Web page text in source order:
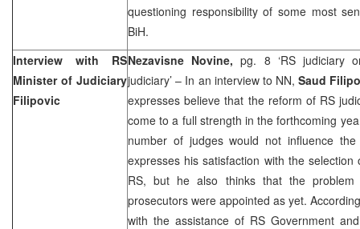
questioning responsibility of some most
BiH.
Interview with RS
Minister of Judiciary
Filipovic
Nezavisne Novine,pg. 8 ‘RS judiciary
judiciary’ – In an interview to NN,Saud
expresses believe that the reform of RS
come to a full strength in the forthcoming
number of judges would not influence
expresses his satisfaction with the
RS, but he also thinks that the
prosecutors were appointed as yet.
with the assistance of RS Government